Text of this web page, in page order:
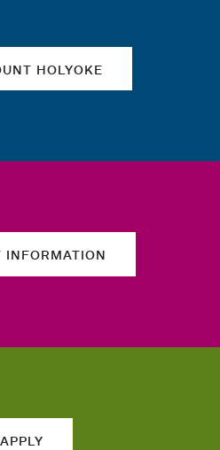
HOLYOKE
INFORMATION
APPLY